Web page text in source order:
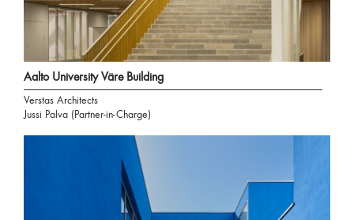
Aalto University Väre Building
Verstas Architects
Jussi Palva (Partner-in-Charge)